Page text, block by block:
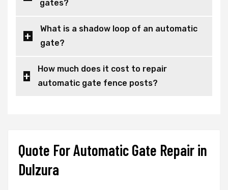
gates?
What is a shadow loop of an automatic
gate?
How much does it cost to repair
automatic gate fence posts?
Quote For Automatic Gate Repair in
Dulzura